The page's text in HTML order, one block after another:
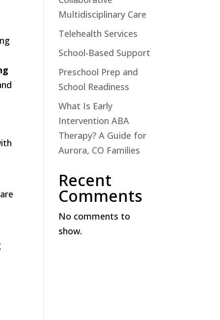
Multidisciplinary Care
Telehealth Services
School-Based Support
Preschool Prep and
School Readiness
What Is Early
Intervention ABA
Therapy? A Guide for
Aurora, CO Families
Recent
Comments
No comments to
show.